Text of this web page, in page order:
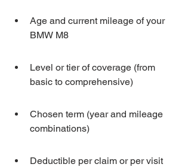
Age and current mileage of your
BMW M8
Level or tier of coverage (from
basic to comprehensive)
Chosen term (year and mileage
combinations)
Deductible per claim or per visit